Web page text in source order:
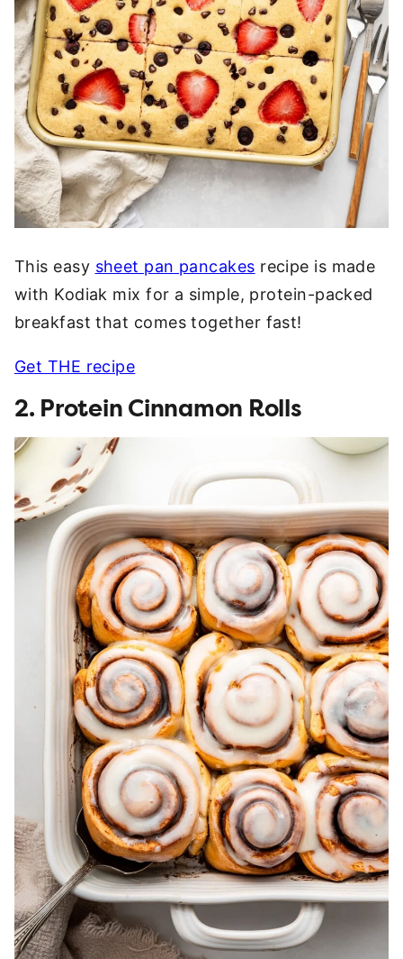
This easy sheet pan pancakes recipe is made
with Kodiak mix for a simple, protein-packed
breakfast that comes together fast!
Get THE recipe
2. Protein Cinnamon Rolls